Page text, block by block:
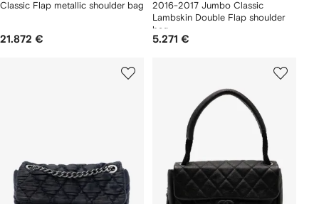
Classic Flap metallic shoulder bag
21.872 €
2016-2017 Jumbo Classic
Lambskin Double Flap shoulder
bag
5.271 €